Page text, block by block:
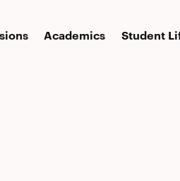
Academics Student